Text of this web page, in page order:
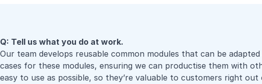
Q: Tell us what you do at work.
Our team develops reusable common modules that can be
cases for these modules, ensuring we can productise them with
easy to use as possible, so they’re valuable to customers right